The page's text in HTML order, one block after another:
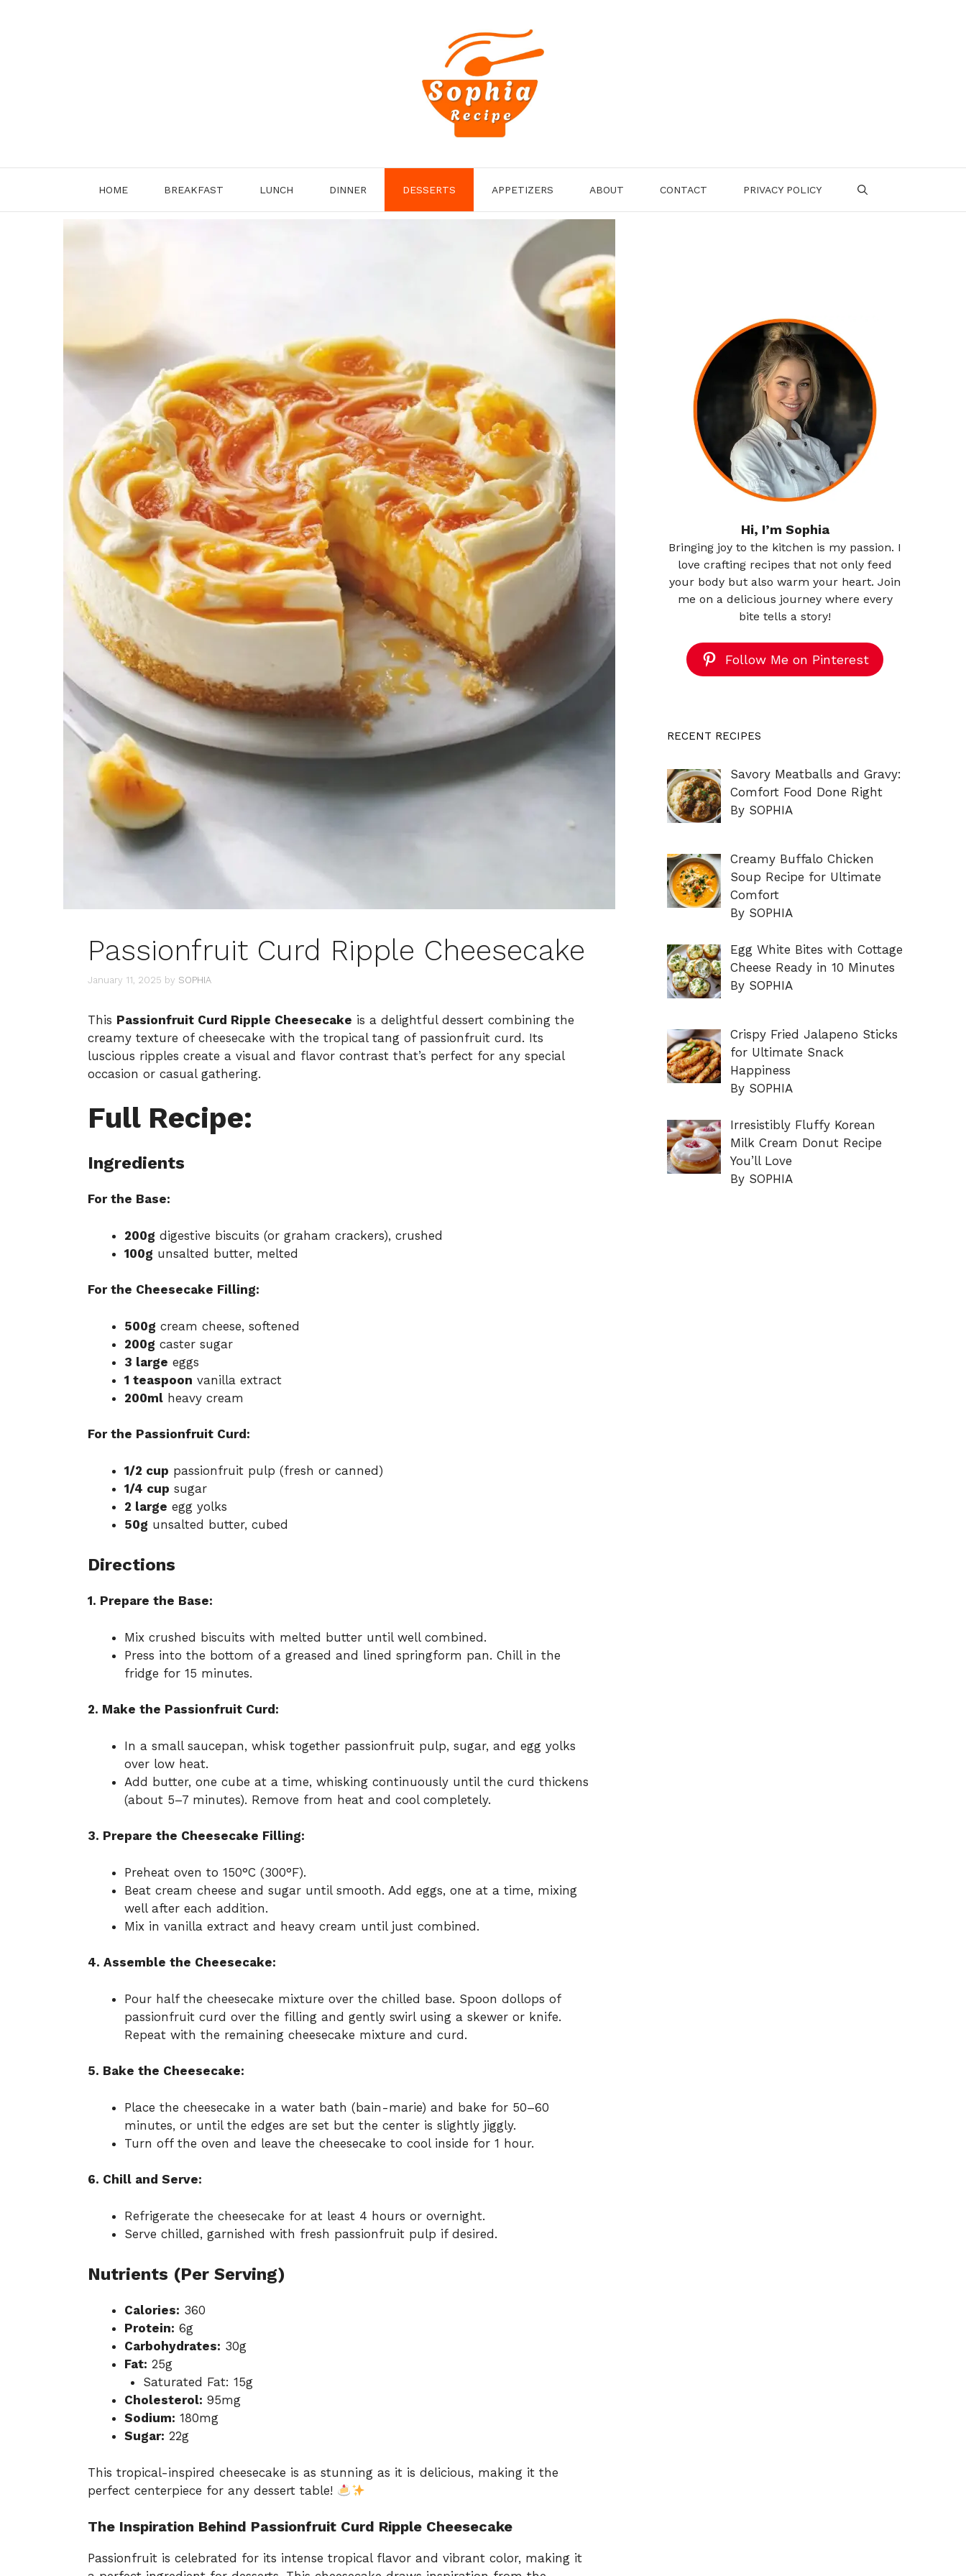
HOME BREAKFAST LUNCH DINNER DESSERTS APPETIZERS ABOUT CONTACT PRIVACY POLICY
Passionfruit Curd Ripple Cheesecake
January 11, 2025 by SOPHIA
This Passionfruit Curd Ripple Cheesecake is a delightful dessert combining the
creamy texture of cheesecake with the tropical tang of passionfruit curd. Its
luscious ripples create a visual and flavor contrast that’s perfect for any special
occasion or casual gathering.
Full Recipe:
Ingredients
For the Base:
200g digestive biscuits (or graham crackers), crushed
100g unsalted butter, melted
For the Cheesecake Filling:
500g cream cheese, softened
200g caster sugar
3 large eggs
1 teaspoon vanilla extract
200ml heavy cream
For the Passionfruit Curd:
1/2 cup passionfruit pulp (fresh or canned)
1/4 cup sugar
2 large egg yolks
50g unsalted butter, cubed
Directions
1. Prepare the Base:
Mix crushed biscuits with melted butter until well combined.
Press into the bottom of a greased and lined springform pan. Chill in the
fridge for 15 minutes.
2. Make the Passionfruit Curd:
In a small saucepan, whisk together passionfruit pulp, sugar, and egg yolks
over low heat.
Add butter, one cube at a time, whisking continuously until the curd thickens
(about 5–7 minutes). Remove from heat and cool completely.
3. Prepare the Cheesecake Filling:
Preheat oven to 150°C (300°F).
Beat cream cheese and sugar until smooth. Add eggs, one at a time, mixing
well after each addition.
Mix in vanilla extract and heavy cream until just combined.
4. Assemble the Cheesecake:
Pour half the cheesecake mixture over the chilled base. Spoon dollops of
passionfruit curd over the filling and gently swirl using a skewer or knife.
Repeat with the remaining cheesecake mixture and curd.
5. Bake the Cheesecake:
Place the cheesecake in a water bath (bain-marie) and bake for 50–60
minutes, or until the edges are set but the center is slightly jiggly.
Turn off the oven and leave the cheesecake to cool inside for 1 hour.
6. Chill and Serve:
Refrigerate the cheesecake for at least 4 hours or overnight.
Serve chilled, garnished with fresh passionfruit pulp if desired.
Nutrients (Per Serving)
Calories: 360
Protein: 6g
Carbohydrates: 30g
Fat: 25g
Saturated Fat: 15g
Cholesterol: 95mg
Sodium: 180mg
Sugar: 22g
This tropical-inspired cheesecake is as stunning as it is delicious, making it the
perfect centerpiece for any dessert table!
The Inspiration Behind Passionfruit Curd Ripple Cheesecake
Passionfruit is celebrated for its intense tropical flavor and vibrant color, making it
Hi, I’m Sophia
Bringing joy to the kitchen is my passion. I
love crafting recipes that not only feed
your body but also warm your heart. Join
me on a delicious journey where every
bite tells a story!
Follow Me on Pinterest
RECENT RECIPES
Savory Meatballs and Gravy:
Comfort Food Done Right
By SOPHIA
Creamy Buffalo Chicken
Soup Recipe for Ultimate
Comfort
By SOPHIA
Egg White Bites with Cottage
Cheese Ready in 10 Minutes
By SOPHIA
Crispy Fried Jalapeno Sticks
for Ultimate Snack
Happiness
By SOPHIA
Irresistibly Fluffy Korean
Milk Cream Donut Recipe
You’ll Love
By SOPHIA